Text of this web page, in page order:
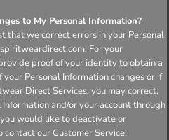
to My Personal Information?
that we correct errors in your Personal
For your
proof of your identity to obtain a
Personal Information changes or if
Direct Services, you may correct,
and/or your account through
would like to deactivate or
our Customer Service.